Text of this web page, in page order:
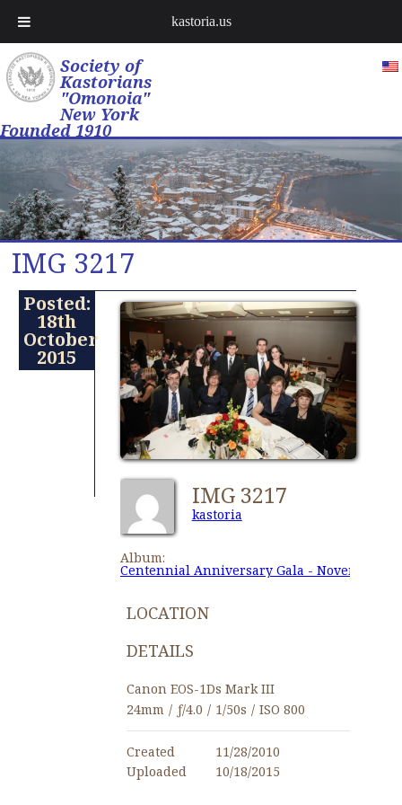
Society of
Kastorians
"Omonoia"
New York
Founded 1910
IMG 3217
Posted:
18th
October
2015
IMG 3217
kastoria
Album:
Centennial Anniversary Gala - November
LOCATION
DETAILS
Canon EOS-1Ds Mark III
24mm / ƒ/4.0 / 1/50s / ISO 800
Created
11/28/2010
Uploaded
10/18/2015
kastoria.us